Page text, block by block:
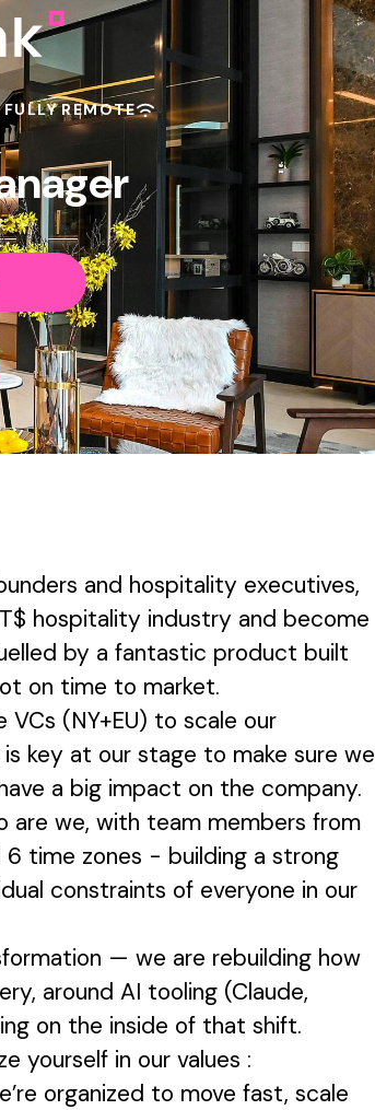
FULLY REMOTE
and hospitality executives,
hospitality industry and become
by a fantastic product built
on time to market.
(NY+EU) to scale our
key at our stage to make sure we
a big impact on the company.
are we, with team members from
time zones - building a strong
constraints of everyone in our
— we are rebuilding how
around AI tooling (Claude,
on the inside of that shift.
yourself in our values :
organized to move fast, scale